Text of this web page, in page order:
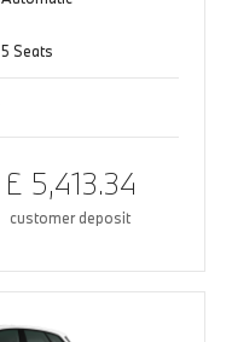
5 Seats
£ 5,413.34
customer deposit